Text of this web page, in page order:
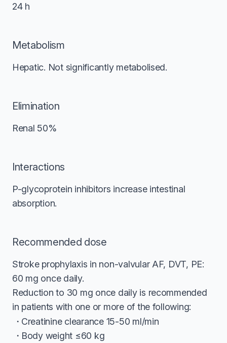
24 h
Metabolism
Hepatic. Not significantly metabolised.
Elimination
Renal 50%
Interactions
P-glycoprotein inhibitors increase intestinal
absorption.
Recommended dose
Stroke prophylaxis in non-valvular AF, DVT, PE:
60 mg once daily.
Reduction to 30 mg once daily is recommended
in patients with one or more of the following:
Creatinine clearance 15-50 ml/min
Body weight ≤60 kg